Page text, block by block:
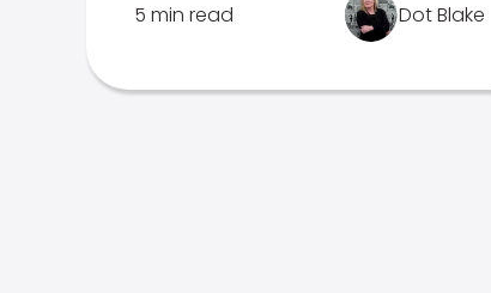
5 min read Dot Blake